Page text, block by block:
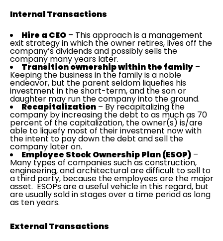
Internal Transactions
Hire a CEO – This approach is a management
exit strategy in which the owner retires, lives off the
company’s dividends and possibly sells the
company many years later.
Transition ownership within the family –
Keeping the business in the family is a noble
endeavor, but the parent seldom liquefies his
investment in the short-term, and the son or
daughter may run the company into the ground.
Recapitalization – By recapitalizing the
company by increasing the debt to as much as 70
percent of the capitalization, the owner(s) is/are
able to liquefy most of their investment now with
the intent to pay down the debt and sell the
company later on.
Employee Stock Ownership Plan (ESOP) –
Many types of companies such as construction,
engineering, and architectural are difficult to sell to
a third party, because the employees are the major
asset. ESOPs are a useful vehicle in this regard, but
are usually sold in stages over a time period as long
as ten years.
External Transactions